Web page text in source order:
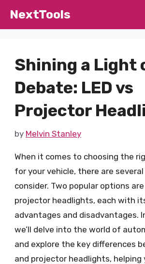
NextTools
Shining a Light
Debate: LED vs
Projector
by Melvin Stanley
When it comes to choosing the
for your vehicle, there are
consider. Two popular options are
projector headlights, each with
advantages and disadvantages.
we’ll delve into the world of
and explore the key differences
and projector headlights, helping